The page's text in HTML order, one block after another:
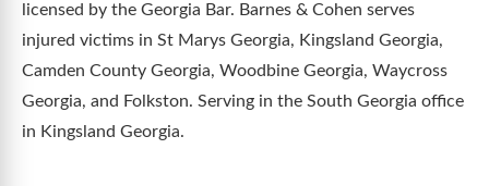
licensed by the Georgia Bar. Barnes & Cohen serves
injured victims in St Marys Georgia, Kingsland Georgia,
Camden County Georgia, Woodbine Georgia, Waycross
Georgia, and Folkston. Serving in the South Georgia office
in Kingsland Georgia.